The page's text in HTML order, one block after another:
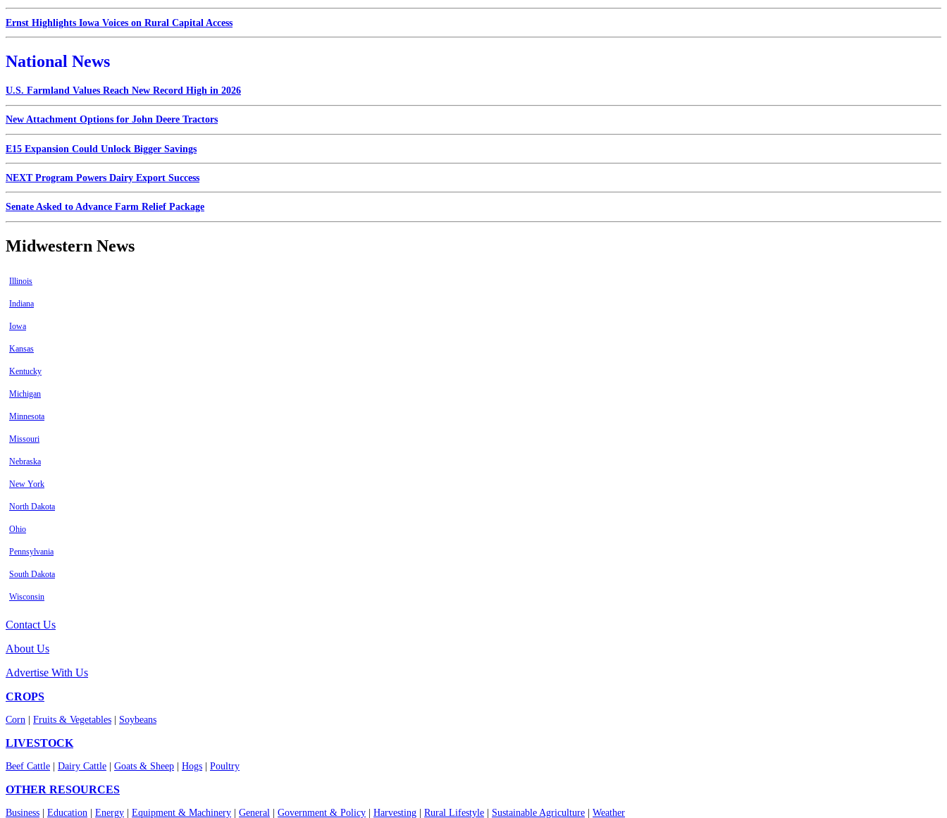
Ernst Highlights Iowa Voices on Rural Capital Access
National News
U.S. Farmland Values Reach New Record High in 2026
New Attachment Options for John Deere Tractors
E15 Expansion Could Unlock Bigger Savings
NEXT Program Powers Dairy Export Success
Senate Asked to Advance Farm Relief Package
Midwestern News
Illinois
Indiana
Iowa
Kansas
Kentucky
Michigan
Minnesota
Missouri
Nebraska
New York
North Dakota
Ohio
Pennsylvania
South Dakota
Wisconsin
Contact Us
About Us
Advertise With Us
CROPS
Corn Fruits & Vegetables Soybeans
LIVESTOCK
Beef Cattle Dairy Cattle Goats & Sheep Hogs Poultry
OTHER RESOURCES
Business Education Energy Equipment & Machinery General Government & Policy Harvesting Rural Lifestyle Sustainable Agriculture Weather